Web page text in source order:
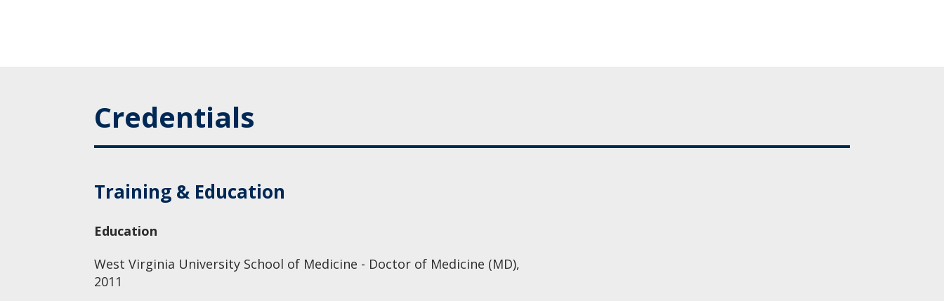
Credentials
Training & Education
Education
West Virginia University School of Medicine - Doctor of Medicine (MD),
2011